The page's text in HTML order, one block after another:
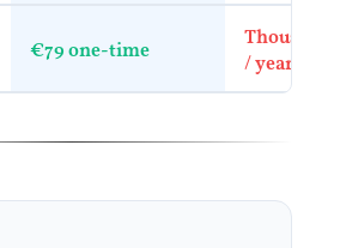
€79 one-time
Thousands
/ year